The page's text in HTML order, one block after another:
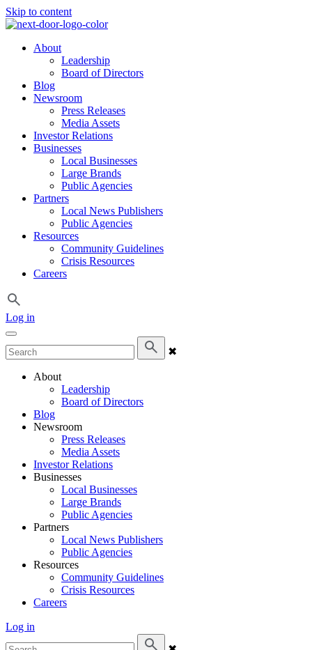
Skip to content
About
Leadership
Board of Directors
Blog
Newsroom
Press Releases
Media Assets
Investor Relations
Businesses
Local Businesses
Large Brands
Public Agencies
Partners
Local News Publishers
Public Agencies
Resources
Community Guidelines
Crisis Resources
Careers
Log in
✖
About
Leadership
Board of Directors
Blog
Newsroom
Press Releases
Media Assets
Investor Relations
Businesses
Local Businesses
Large Brands
Public Agencies
Partners
Local News Publishers
Public Agencies
Resources
Community Guidelines
Crisis Resources
Careers
Log in